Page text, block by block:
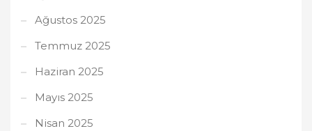
Ağustos 2025
Temmuz 2025
Haziran 2025
Mayıs 2025
Nisan 2025